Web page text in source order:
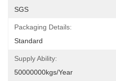
SGS
Packaging Details:
Standard
Supply Ability:
50000000kgs/year